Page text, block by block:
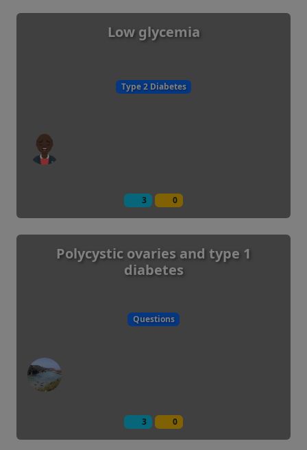
Low glycemia
Type 2 Diabetes
3 0
Polycystic ovaries and type 1
diabetes
Questions
3 0